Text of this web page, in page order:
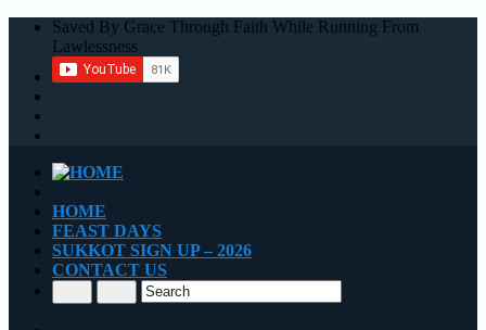
Saved By Grace Through Faith While Running From
Lawlessness
HOME
FEAST DAYS
SUKKOT SIGN UP – 2026
CONTACT US